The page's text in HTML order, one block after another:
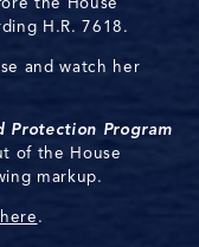
H.R. 7618.
and watch her
Protection Program
of the House
markup.
here.